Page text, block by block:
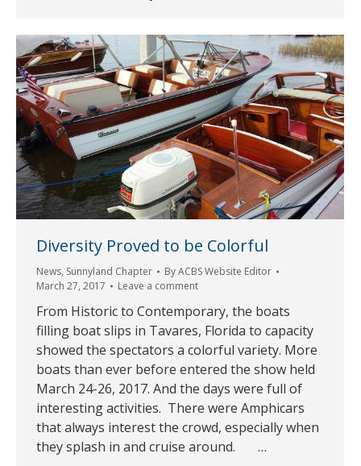
Diversity Proved to be Colorful
News, Sunnyland Chapter ByACBS Website Editor
March 27, 2017
Leave a comment
From Historic to Contemporary, the boats
filling boat slips in Tavares, Florida to capacity
showed the spectators a colorful variety. More
boats than ever before entered the show held
March 24-26, 2017. And the days were full of
interesting activities. There were Amphicars
that always interest the crowd, especially when
they splash in and cruise around. …